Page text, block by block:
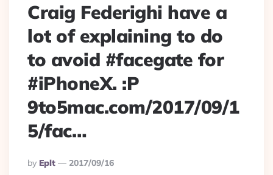
Craig Federighi have a
lot of explaining to do
to avoid #facegate for
#iPhoneX. :P
9to5mac.com/2017/09/1
5/fac…
Posted
By
By Eplt
2017/09/16